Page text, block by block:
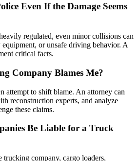
Even If the Damage Seems
regulated, even minor collisions can
or unsafe driving behavior. A
critical facts.
Company Blames Me?
attempt to shift blame. An attorney can
reconstruction experts, and analyze
these claims.
Be Liable for a Truck
trucking company, cargo loaders,